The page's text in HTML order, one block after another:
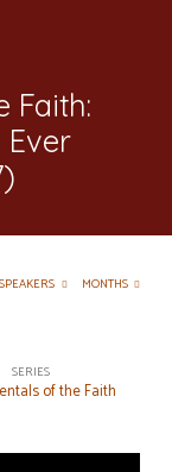
Faith:
Ever
SPEAKERS MONTHS
SERIES
of the Faith